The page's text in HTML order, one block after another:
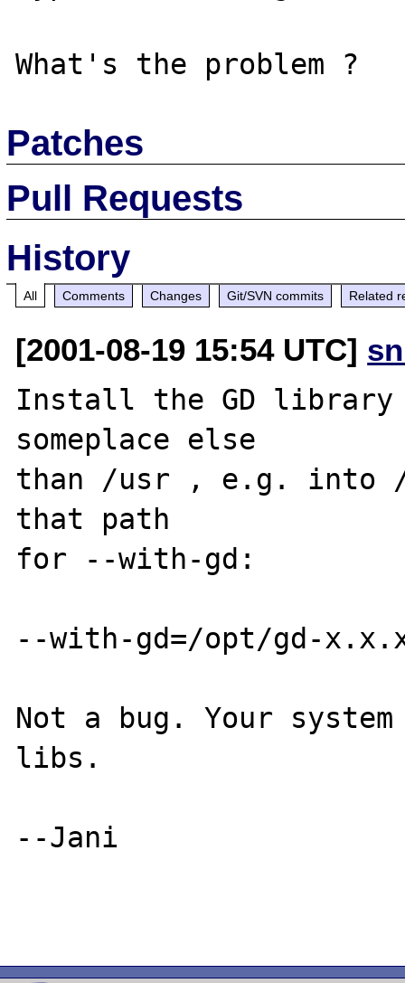
Patches
Pull Requests
History
All Comments Changes Git/SVN commits Related
[2001-08-19 15:54 UTC]
Install the GD library
someplace else
than /usr , e.g. into /
that path
for --with-gd:
--with-gd=/opt/gd-
Not a bug. Your
libs.
--Jani